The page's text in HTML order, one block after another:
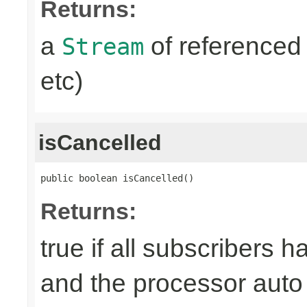
Returns:
a Stream of
etc)
isCancelled
public boolean isCancelled()
Returns:
true if all subscribers
and the processor